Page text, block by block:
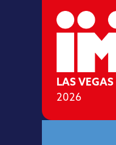
LAS VEGAS
2026